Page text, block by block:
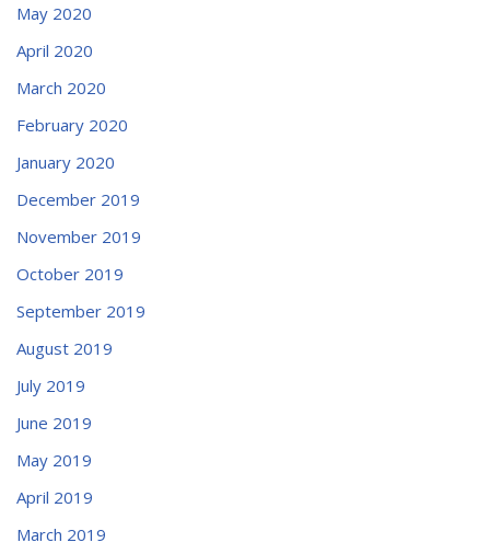
May 2020
April 2020
March 2020
February 2020
January 2020
December 2019
November 2019
October 2019
September 2019
August 2019
July 2019
June 2019
May 2019
April 2019
March 2019